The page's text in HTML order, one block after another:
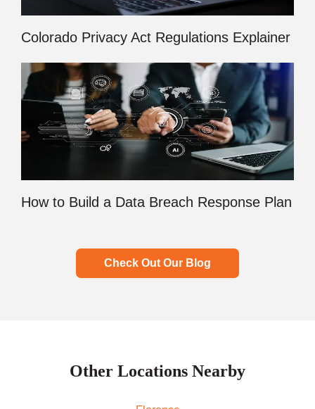
Colorado Privacy Act Regulations Explainer
How to Build a Data Breach Response Plan
Check Out Our Blog
Other Locations Nearby